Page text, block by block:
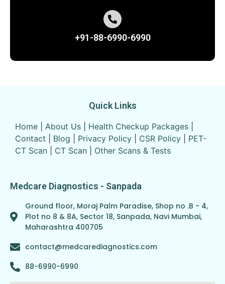
+91-88-6990-6990
Quick Links
Home About Us Health Checkup Packages
Contact
Blog Privacy Policy CSR Policy
PET-
CT Scan
CT Scan Other Scans & Tests
Medcare Diagnostics - Sanpada
Ground floor, Moraj Palm Paradise, Shop no .B - 4,
Plot no 8 & 8A, Sector 18, Sanpada, Navi Mumbai,
Maharashtra 400705
contact@medcarediagnostics.com
88-6990-6990